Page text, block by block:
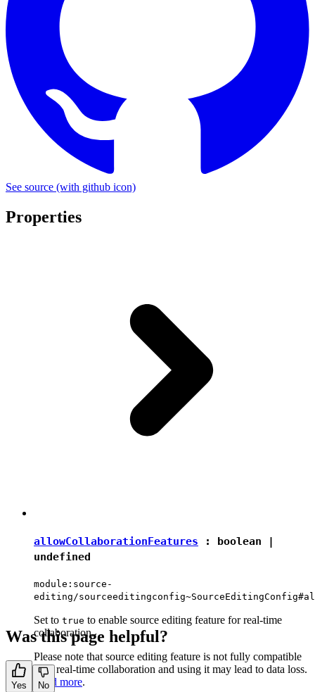
See source (with github icon)
Properties
allowCollaborationFeatures : boolean |
undefined
module:source-
editing/
Set to true to enable source editing feature for real-time
collaboration.
Please note that source editing feature is not fully compatible
with real-time collaboration and using it may lead to data loss.
Read more.
Was this page helpful?
Yes No